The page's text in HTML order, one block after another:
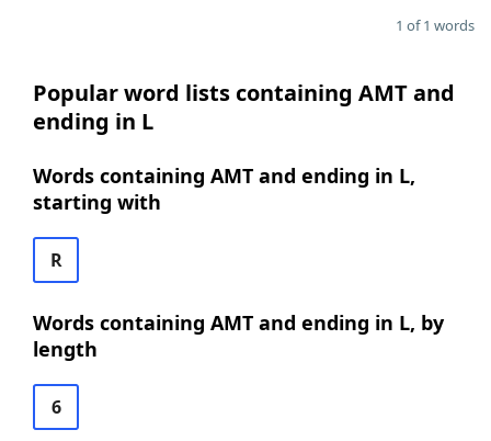
1 of 1 words
Popular word lists containing AMT and
ending in L
Words containing AMT and ending in L,
starting with
R
Words containing AMT and ending in L, by
length
6